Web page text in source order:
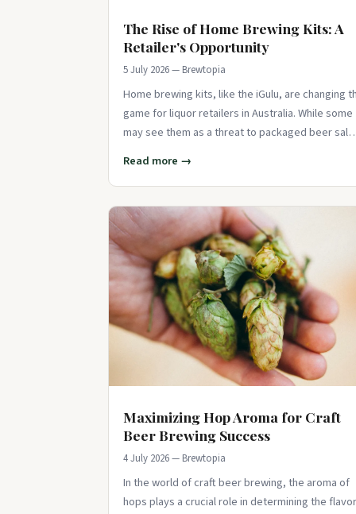
The Rise of Home Brewing Kits: A
Retailer's Opportunity
5 July 2026 — Brewtopia
Home brewing kits, like the iGulu, are changing
game for liquor retailers in Australia. While some
may see them as a threat to packaged beer
Read more →
Maximizing Hop Aroma for Craft
Beer Brewing Success
4 July 2026 — Brewtopia
In the world of craft beer brewing, the aroma of
hops plays a crucial role in determining the flavor